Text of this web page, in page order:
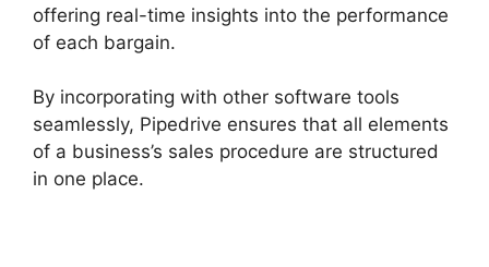
offering real-time insights into the performance
of each bargain.
By incorporating with other software tools
seamlessly, Pipedrive ensures that all elements
of a business’s sales procedure are structured
in one place.